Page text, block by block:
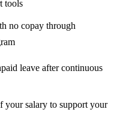
tools
no copay through
leave after continuous
your salary to support your